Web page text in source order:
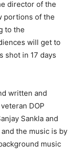
director of the
portions of the
to the
will get to
shot in 17 days
written and
DOP
Sankla and
the music is by
music